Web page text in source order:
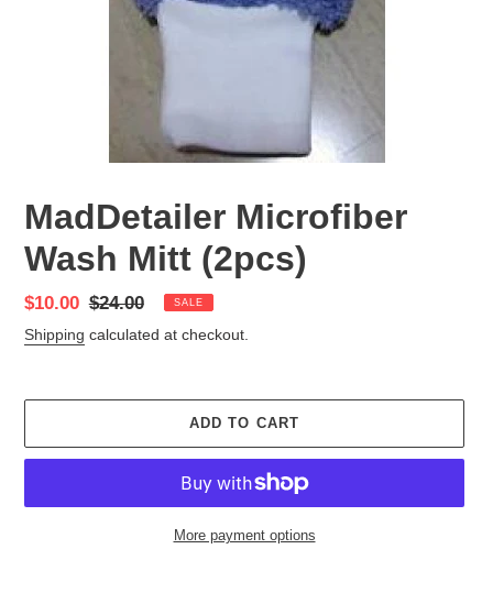
MadDetailer Microfiber
Wash Mitt (2pcs)
Sale
price
$10.00 Regular
price
$24.00 SALE
Shipping calculated at checkout.
ADD TO CART
More payment options